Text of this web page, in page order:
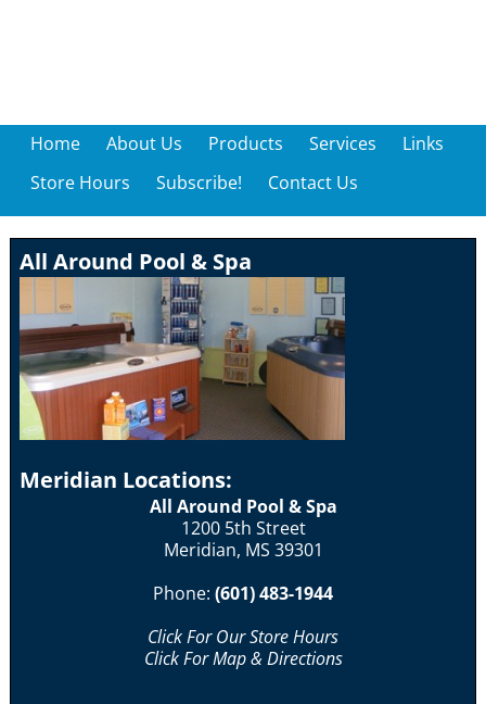
Home About Us Products Services
Links
Store Hours
Subscribe! Contact Us
All Around Pool & Spa
Meridian Locations:
All Around Pool & Spa
1200 5th Street
Meridian, MS 39301
Phone: (601) 483-1944
Click For Our Store Hours
Click For Map & Directions